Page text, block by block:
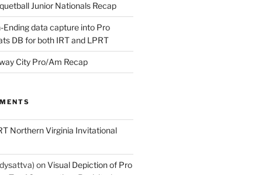
Junior Nationals Recap
Ending data capture into Pro
DB for both IRT and LPRT
City Pro/Am Recap
Northern Virginia Invitational
onVisual Depiction of Pro